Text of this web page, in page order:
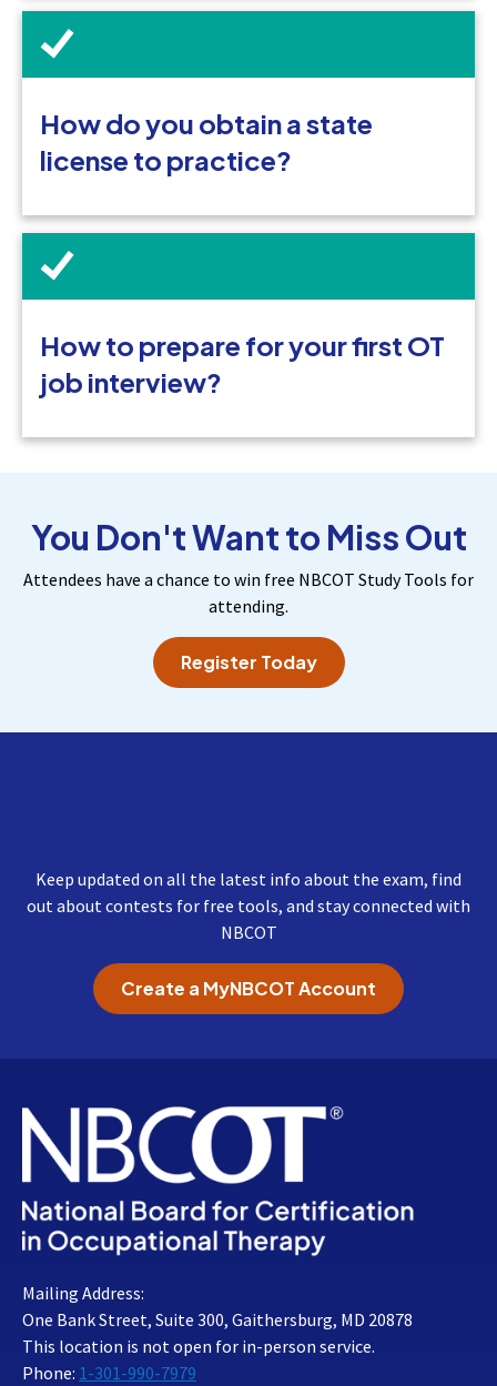
How do you obtain a state
license to practice?
How to prepare for your first OT
job interview?
You Don't Want to Miss Out
Attendees have a chance to win free NBCOT Study Tools for
attending.
Register Today
Keep updated on all the latest info about the exam, find
out about contests for free tools, and stay connected with
NBCOT
Create a MyNBCOT Account
Mailing Address:
One Bank Street, Suite 300, Gaithersburg, MD 20878
This location is not open for in-person service.
Phone: 1-301-990-7979